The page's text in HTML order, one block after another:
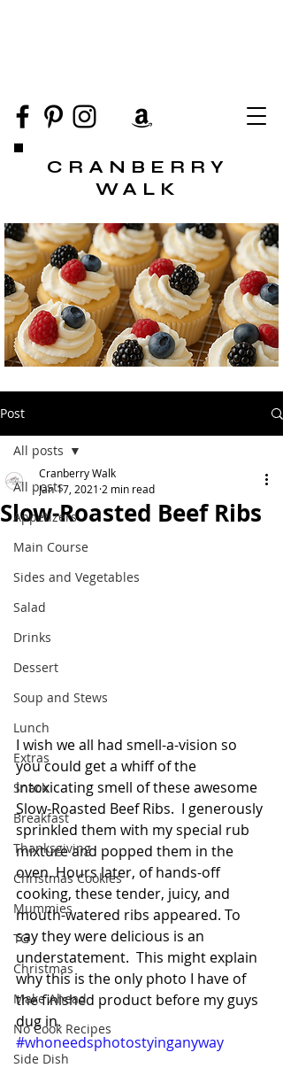
CRANBERRY
WALK
Post
All posts
Appetizers
Main Course
Sides and Vegetables
Salad
Drinks
Dessert
Soup and Stews
Lunch
Extras
Snack
Breakfast
Thanksgiving
Christmas Cookies
Mummies
TG
Christmas
Make Ahead
No Cook Recipes
Side Dish
All posts
Slow-Roasted Beef Ribs
Cranberry Walk
Jan 17, 2021 2 min read
I wish we all had smell-a-vision so
you could get a whiff of the
intoxicating smell of these awesome
Slow-Roasted Beef Ribs.  I generously
sprinkled them with my special rub
mixture and popped them in the
oven. Hours later, of hands-off
cooking, these tender, juicy, and
mouth-watered ribs appeared. To
say they were delicious is an
understatement.  This might explain
why this is the only photo I have of
the finished product before my guys
dug in.
#whoneedsphotostyinganyway